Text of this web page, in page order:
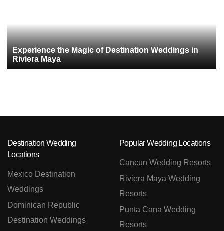
Experience the Magic of Destination Weddings in
Riviera Maya
Destination Wedding
Locations
Mexico Destination
Weddings
Dominican Republic
Destination Weddings
Popular Wedding Locations
Cancun Wedding Resorts
Riviera Maya Wedding
Resorts
Punta Cana Wedding
Resorts